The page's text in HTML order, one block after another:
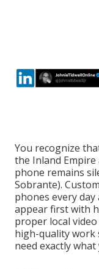
You recognize
the Inland
phone remains
Sobrante).
phones every
appear first with
proper local
high-quality work
need exactly